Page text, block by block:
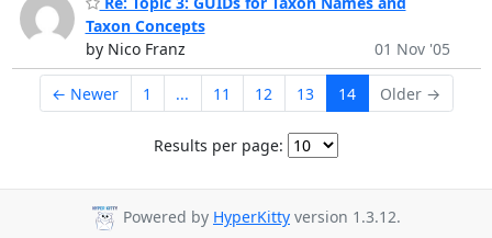
Taxon Concepts
by Nico Franz
01 Nov '05
← Newer 1 ... 11 12 13 14 Older →
Results per page:
Powered by HyperKitty version 1.3.12.